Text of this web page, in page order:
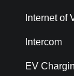
Internet of
Intercom
EV